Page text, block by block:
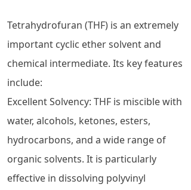
Tetrahydrofuran (THF) is an extremely
important cyclic ether solvent and
chemical intermediate. Its key features
include:
Excellent Solvency: THF is miscible with
water, alcohols, ketones, esters,
hydrocarbons, and a wide range of
organic solvents. It is particularly
effective in dissolving polyvinyl